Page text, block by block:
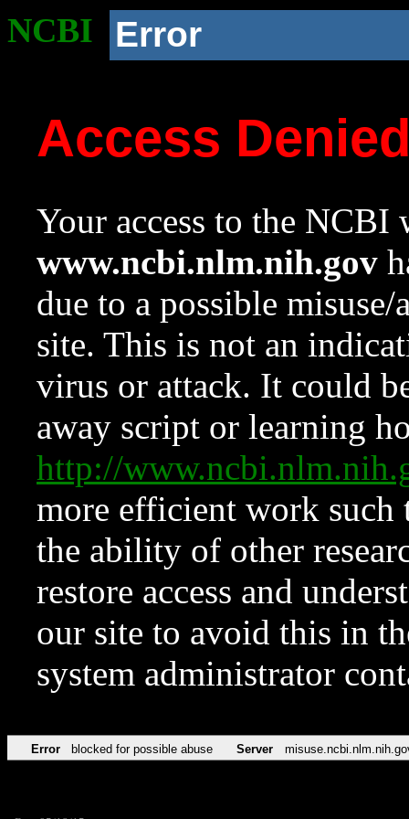
NCBI Error
Access
Your access to the NCBI
www.ncbi.nlm.nih.gov
due to a possible
site. This is not an
virus or attack. It could
away script or learning
http://
more efficient work such
the ability of other
restore access and
our site to avoid this in
system administrator
Error blocked for possible abuse Server